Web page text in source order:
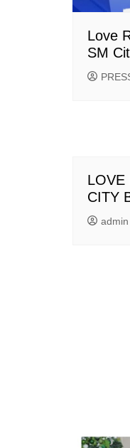
Love
SM
LOVE
CITY
admin